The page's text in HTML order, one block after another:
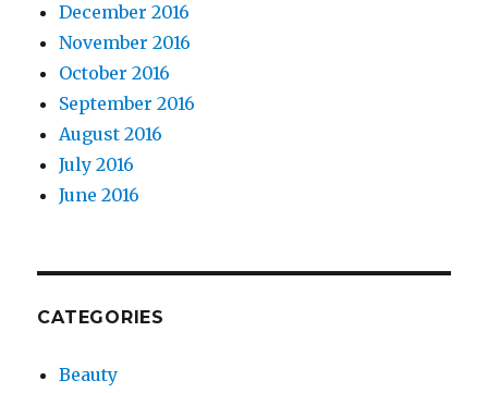
December 2016
November 2016
October 2016
September 2016
August 2016
July 2016
June 2016
CATEGORIES
Beauty